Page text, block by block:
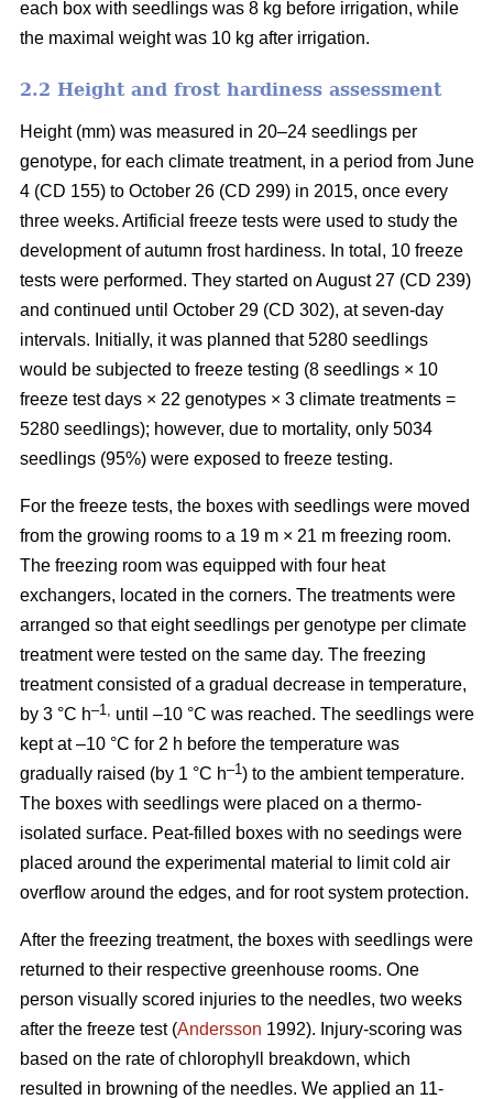
each box with seedlings was 8 kg before irrigation, while
the maximal weight was 10 kg after irrigation.
2.2 Height and frost hardiness assessment
Height (mm) was measured in 20–24 seedlings per
genotype, for each climate treatment, in a period from June
4 (CD 155) to October 26 (CD 299) in 2015, once every
three weeks. Artificial freeze tests were used to study the
development of autumn frost hardiness. In total, 10 freeze
tests were performed. They started on August 27 (CD 239)
and continued until October 29 (CD 302), at seven-day
intervals. Initially, it was planned that 5280 seedlings
would be subjected to freeze testing (8 seedlings × 10
freeze test days × 22 genotypes × 3 climate treatments =
5280 seedlings); however, due to mortality, only 5034
seedlings (95%) were exposed to freeze testing.
For the freeze tests, the boxes with seedlings were moved
from the growing rooms to a 19 m × 21 m freezing room.
The freezing room was equipped with four heat
exchangers, located in the corners. The treatments were
arranged so that eight seedlings per genotype per climate
treatment were tested on the same day. The freezing
treatment consisted of a gradual decrease in temperature,
by 3 °C h–1,
until –10 °C was reached. The seedlings were
kept at –10 °C for 2 h before the temperature was
gradually raised (by 1 °C h–1) to the ambient temperature.
The boxes with seedlings were placed on a thermo-
isolated surface. Peat-filled boxes with no seedings were
placed around the experimental material to limit cold air
overflow around the edges, and for root system protection.
After the freezing treatment, the boxes with seedlings were
returned to their respective greenhouse rooms. One
person visually scored injuries to the needles, two weeks
after the freeze test (Andersson 1992). Injury-scoring was
based on the rate of chlorophyll breakdown, which
resulted in browning of the needles. We applied an 11-